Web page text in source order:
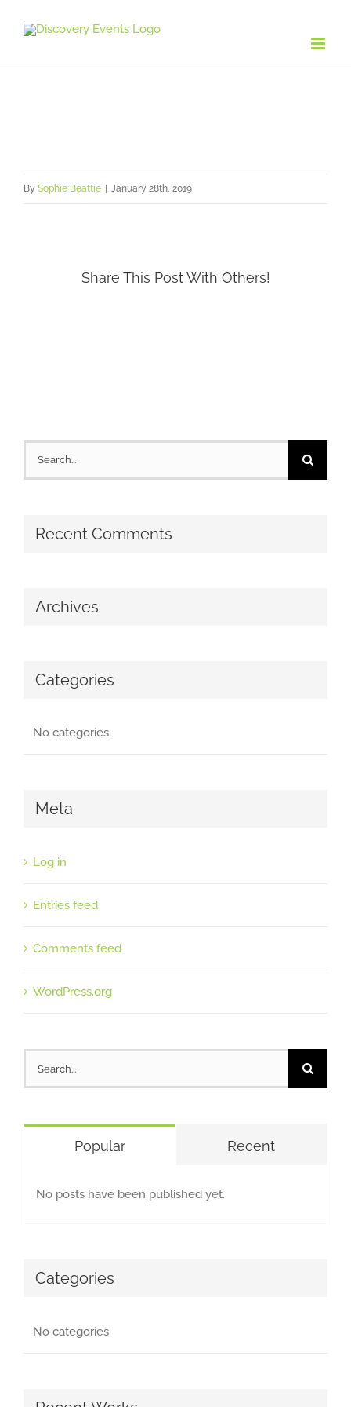
content
By Sophie Beattie January 28th, 2019
Share This Post With Others!
Search
for:
Recent Comments
Archives
Categories
No categories
Meta
Log in
Entries feed
Comments feed
WordPress.org
for:
Popular Recent
No posts have been published yet.
Categories
No categories